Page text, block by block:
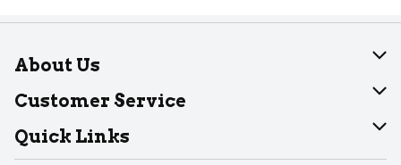
About Us
About Dearborn
Join Our Team
Customer Service
Help
Quick Links